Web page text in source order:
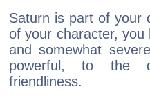
Saturn is part of your
of your character, you
and somewhat
powerful, to the
friendliness.